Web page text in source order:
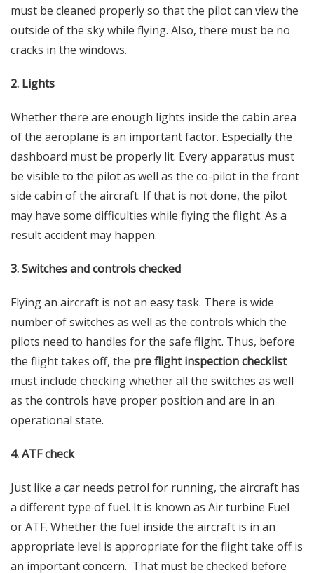
must be cleaned properly so that the pilot can view the
outside of the sky while flying. Also, there must be no
cracks in the windows.
2. Lights
Whether there are enough lights inside the cabin area
of the aeroplane is an important factor. Especially the
dashboard must be properly lit. Every apparatus must
be visible to the pilot as well as the co-pilot in the front
side cabin of the aircraft. If that is not done, the pilot
may have some difficulties while flying the flight. As a
result accident may happen.
3. Switches and controls checked
Flying an aircraft is not an easy task. There is wide
number of switches as well as the controls which the
pilots need to handles for the safe flight. Thus, before
the flight takes off, the pre flight inspection checklist
must include checking whether all the switches as well
as the controls have proper position and are in an
operational state.
4. ATF check
Just like a car needs petrol for running, the aircraft has
a different type of fuel. It is known as Air turbine Fuel
or ATF. Whether the fuel inside the aircraft is in an
appropriate level is appropriate for the flight take off is
an important concern. That must be checked before